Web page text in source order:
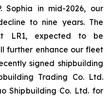
Sophia in mid-2026, our
to nine years. The
LR1, expected to be
further enhance our fleet
signed shipbuilding
Trading Co. Ltd.
Shipbuilding Co. Ltd. for